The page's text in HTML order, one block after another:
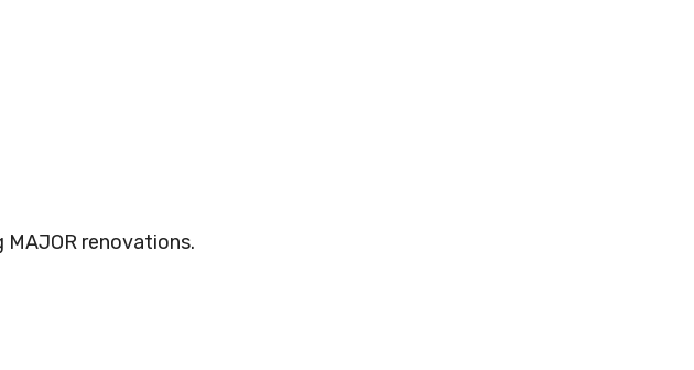
renovations.